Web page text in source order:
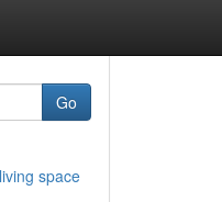
Go
space